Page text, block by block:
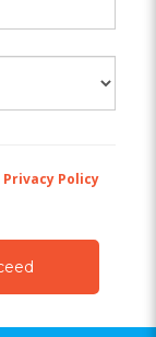
Privacy Policy